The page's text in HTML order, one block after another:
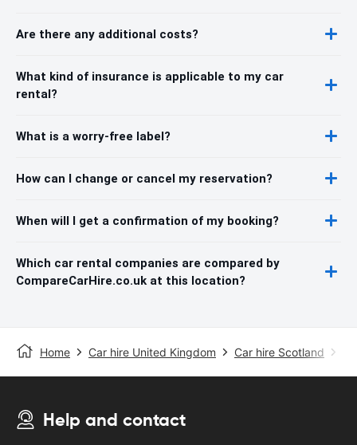
Are there any additional costs?
What kind of insurance is applicable to my car
rental?
What is a worry-free label?
How can I change or cancel my reservation?
When will I get a confirmation of my booking?
Which car rental companies are compared by
CompareCarHire.co.uk at this location?
Home Car hire United Kingdom Car hire Scotland
Help and contact